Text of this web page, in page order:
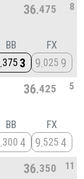
36 475 8
BB
375 3
FX
9 025 9
36 425 5
BB
300 4
FX
9 525 4
36 350 11